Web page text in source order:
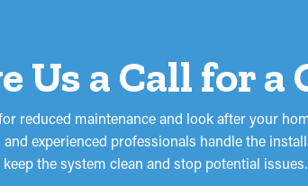
Us a Call for
reduced maintenance and look after your
experienced professionals handle the
the system clean and stop potential